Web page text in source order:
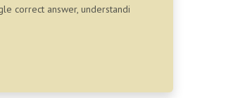
correct answer, understandi